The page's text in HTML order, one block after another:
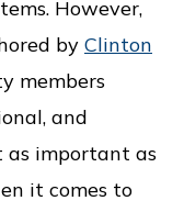
However,
by Clinton
members
and
as important as
it comes to